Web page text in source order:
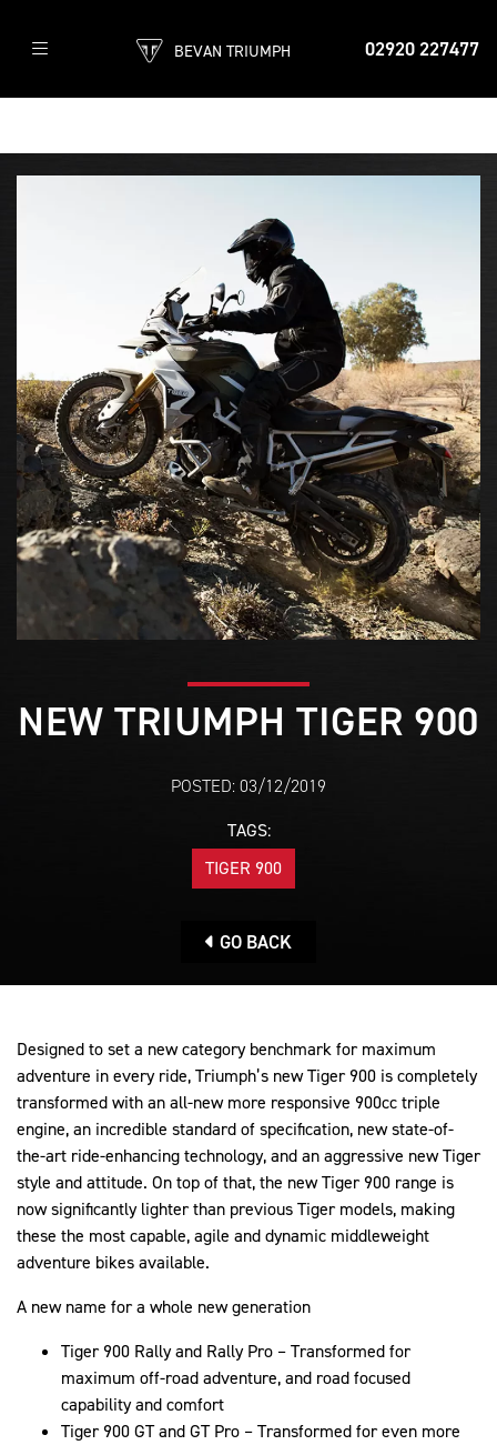
02920 227477
BEVAN TRIUMPH
NEW TRIUMPH TIGER 900
POSTED: 03/12/2019
TAGS:
TIGER 900
GO BACK
Designed to set a new category benchmark for maximum
adventure in every ride, Triumph’s new Tiger 900 is completely
transformed with an all-new more responsive 900cc triple
engine, an incredible standard of specification, new state-of-
the-art ride-enhancing technology, and an aggressive new Tiger
style and attitude. On top of that, the new Tiger 900 range is
now significantly lighter than previous Tiger models, making
these the most capable, agile and dynamic middleweight
adventure bikes available.
A new name for a whole new generation
Tiger 900 Rally and Rally Pro – Transformed for
maximum off-road adventure, and road focused
capability and comfort
Tiger 900 GT and GT Pro – Transformed for even more